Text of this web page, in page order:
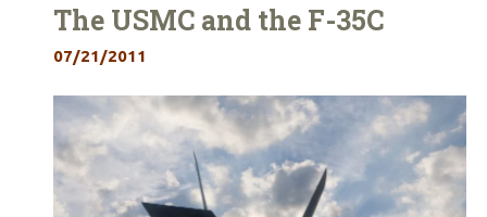
The USMC and the F-35C
07/21/2011